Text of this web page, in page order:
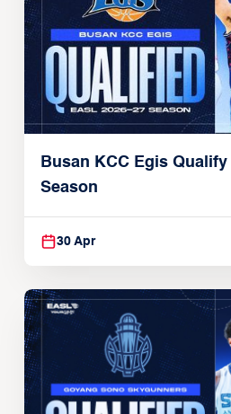
Busan KCC Egis Qualify
Season
30 Apr